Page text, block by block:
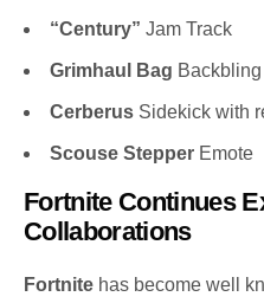
“Century” Jam Track
Grimhaul Bag Backbling
Cerberus Sidekick with
Scouse Stepper Emote
Fortnite Continues
Collaborations
Fortnite has become well